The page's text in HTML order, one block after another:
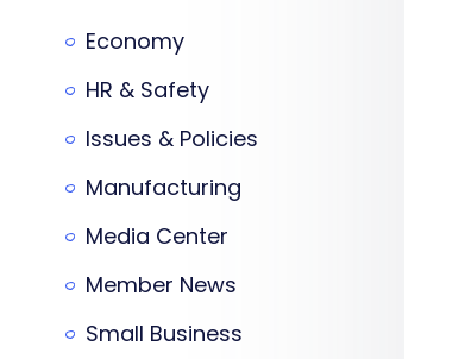
Economy
HR & Safety
Issues & Policies
Manufacturing
Media Center
Member News
Small Business